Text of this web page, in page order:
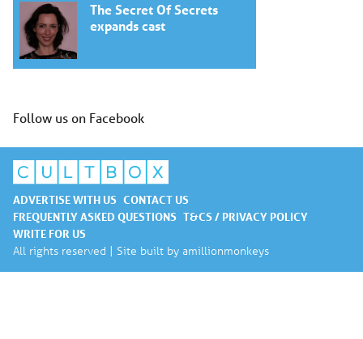
The Secret Of Secrets
expands cast
Follow us on Facebook
ADVERTISE WITH US CONTACT US
FREQUENTLY ASKED QUESTIONS T&CS / PRIVACY POLICY
WRITE FOR US
All rights reserved | Site built by amillionmonkeys